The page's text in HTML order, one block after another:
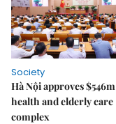
Society
Hà Nội approves $546m
health and elderly care
complex